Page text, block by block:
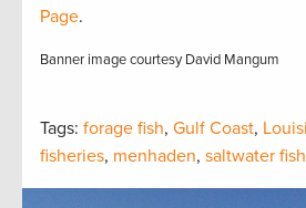
Page.
Banner image courtesy David Mangum
Tags: forage fish, Gulf Coast,
fisheries, menhaden, saltwater